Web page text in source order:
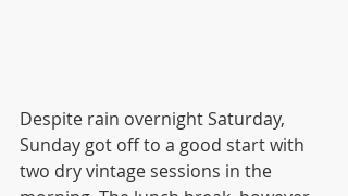
Despite rain overnight Saturday,
Sunday got off to a good start with
two dry vintage sessions in the